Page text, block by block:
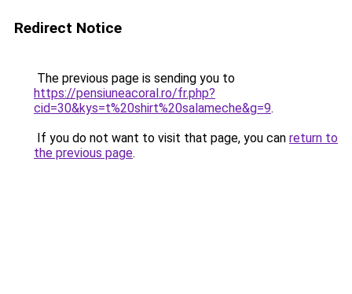
Redirect Notice
The previous page is sending you to
https://pensiuneacoral.ro/fr.php?
cid=30&kys=t%20shirt%20salameche&g=9.
If you do not want to visit that page, you can return to
the previous page.